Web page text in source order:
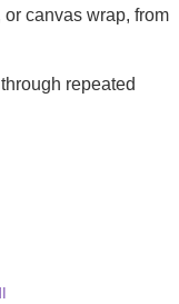
canvas wrap, from
repeated